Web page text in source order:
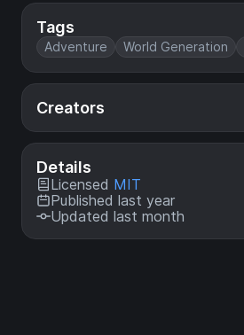
Tags
Adventure World Generation
Creators
Details
Licensed MIT
Published last year
Updated last month